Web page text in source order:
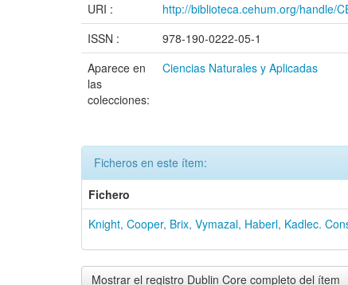
URI :
http://biblioteca.cehum.org/handle/
ISSN :
978-190-0222-05-1
Aparece en
las
colecciones:
Ciencias Naturales y Aplicadas
Ficheros en este ítem:
Fichero
Knight, Cooper, Brix, Vymazal, Haberl, Kadlec.
Mostrar el registro Dublin Core completo del ítem